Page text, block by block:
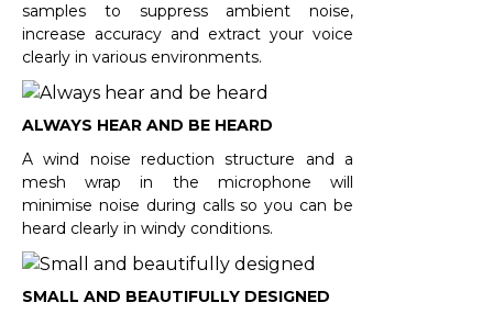
samples to suppress ambient noise,
increase accuracy and extract your voice
clearly in various environments.
ALWAYS HEAR AND BE HEARD
A wind noise reduction structure and a
mesh wrap in the microphone will
minimise noise during calls so you can be
heard clearly in windy conditions.
SMALL AND BEAUTIFULLY DESIGNED